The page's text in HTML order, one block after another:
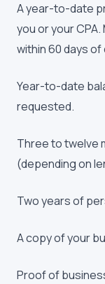
A year-to-date
you or your
within 60 days of
Year-to-date
requested.
Three to twelve
(depending on
Two years of
A copy of your
Proof of